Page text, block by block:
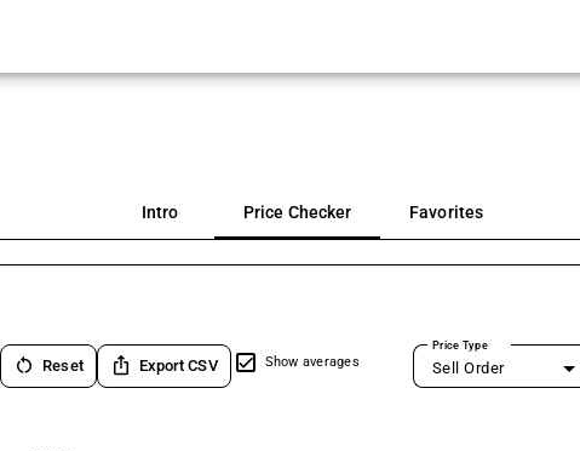
Intro Price Checker Favorites
restart_alt Reset ios_share Export CSV Show averages
Price Type
Sell Order